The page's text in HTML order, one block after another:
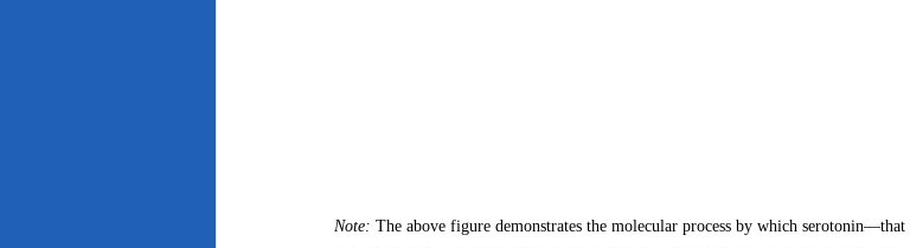
Note: The above figure demonstrates the molecular process by which